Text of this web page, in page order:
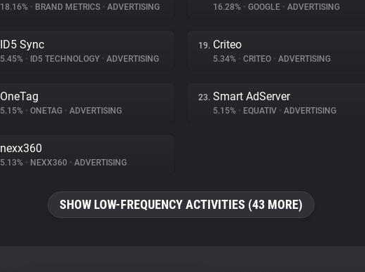
18.16% • BRAND METRICS • ADVERTISING 16.28% • GOOGLE • ADVERTISING
ID5 Sync
5.45% • ID5 TECHNOLOGY • ADVERTISING
19. Criteo
5.34% • CRITEO • ADVERTISING
OneTag
5.15% • ONETAG • ADVERTISING
23. Smart AdServer
5.15% • EQUATIV • ADVERTISING
nexx360
5.13% • NEXX360 • ADVERTISING
SHOW LOW-FREQUENCY ACTIVITIES (43 MORE)